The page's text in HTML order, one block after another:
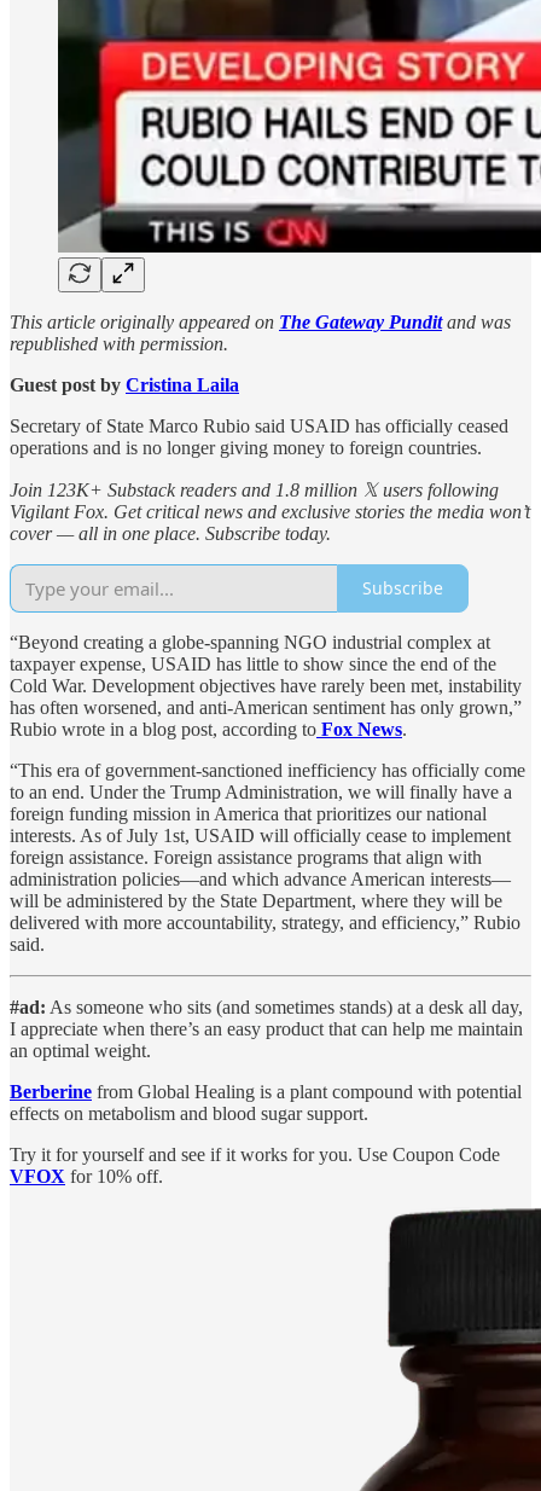
This article originally appeared on The Gateway Punditand was
republished with permission.
Guest post by Cristina Laila
Secretary of State Marco Rubio said USAID has officially ceased
operations and is no longer giving money to foreign countries.
Join 123K+ Substack readers and 1.8 million 𝕏 users following
Vigilant Fox. Get critical news and exclusive stories the media won’t
cover — all in one place. Subscribe today.
Subscribe
“Beyond creating a globe-spanning NGO industrial complex at
taxpayer expense, USAID has little to show since the end of the
Cold War. Development objectives have rarely been met, instability
has often worsened, and anti-American sentiment has only grown,”
Rubio wrote in a blog post, according to Fox News.
“This era of government-sanctioned inefficiency has officially come
to an end. Under the Trump Administration, we will finally have a
foreign funding mission in America that prioritizes our national
interests. As of July 1st, USAID will officially cease to implement
foreign assistance. Foreign assistance programs that align with
administration policies—and which advance American interests—
will be administered by the State Department, where they will be
delivered with more accountability, strategy, and efficiency,” Rubio
said.
#ad: As someone who sits (and sometimes stands) at a desk all day,
I appreciate when there’s an easy product that can help me maintain
an optimal weight.
Berberine from Global Healing is a plant compound with potential
effects on metabolism and blood sugar support.
Try it for yourself and see if it works for you. Use Coupon Code
VFOX for 10% off.